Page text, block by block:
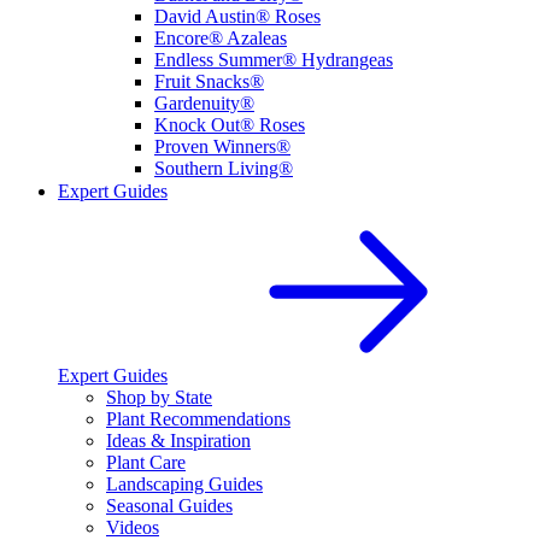
David Austin® Roses
Encore® Azaleas
Endless Summer® Hydrangeas
Fruit Snacks®
Gardenuity®
Knock Out® Roses
Proven Winners®
Southern Living®
Expert Guides
Expert Guides
Shop by State
Plant Recommendations
Ideas & Inspiration
Plant Care
Landscaping Guides
Seasonal Guides
Videos